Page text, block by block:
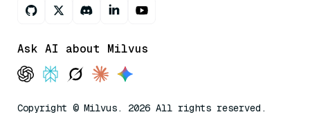
Ask AI about Milvus
Copyright © Milvus. 2026 All rights reserved.